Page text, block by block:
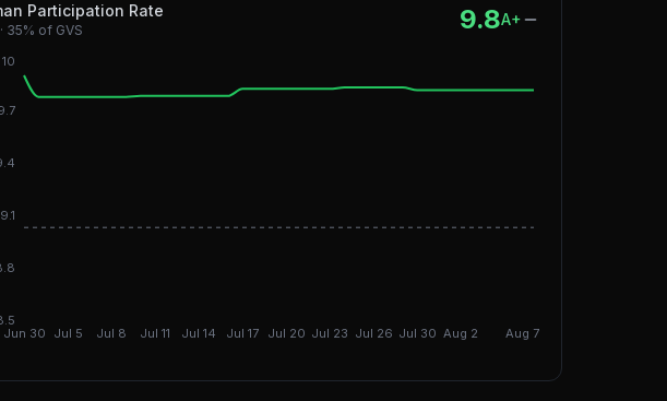
Participation Rate
· 35% of GVS 9.8A+
Jun 30 Jul 5 Jul 8 Jul 11 Jul 14 Jul 17 Jul 20 Jul 23 Jul 26 Jul 30 Aug 2 Aug 7
9.1
10